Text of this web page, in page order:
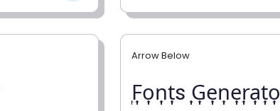
Arrow Below
͎F͎o͎n͎t͎s